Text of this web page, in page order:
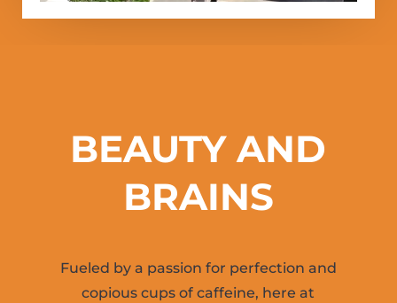
BEAUTY AND
BRAINS
Fueled by a passion for perfection and
copious cups of caffeine, here at